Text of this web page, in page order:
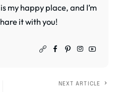
my happy place, and I’m
it with you!
NEXT ARTICLE